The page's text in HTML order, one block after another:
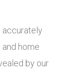
accurately
home
by our